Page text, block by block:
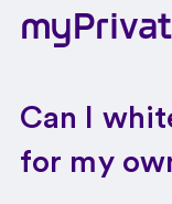
Can I
for my